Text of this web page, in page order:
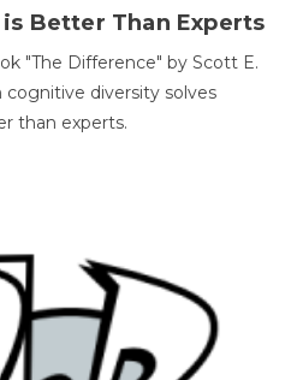
Better Than Experts
"The Difference" by Scott E.
diversity solves
than experts.